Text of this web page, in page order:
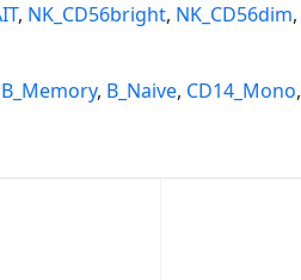
, NK_CD56bright, NK_CD56dim,
B_Memory, B_Naive, CD14_Mono,